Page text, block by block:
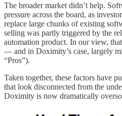
The broader market didn’t help.
pressure across the board, as
replace large chunks of existing
selling was partly triggered by the
automation product. In our view,
— and in Doximity’s case, largely
“Pros”).
Taken together, these factors have
that look disconnected from the
Doximity is now dramatically